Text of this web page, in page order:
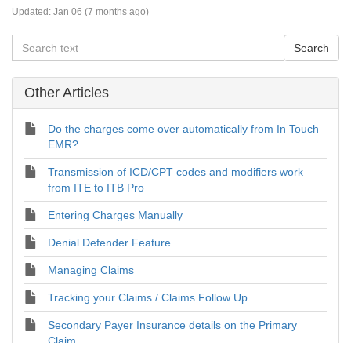
Updated: Jan 06 (7 months ago)
Other Articles
Do the charges come over automatically from In Touch
EMR?
Transmission of ICD/CPT codes and modifiers work
from ITE to ITB Pro
Entering Charges Manually
Denial Defender Feature
Managing Claims
Tracking your Claims / Claims Follow Up
Secondary Payer Insurance details on the Primary